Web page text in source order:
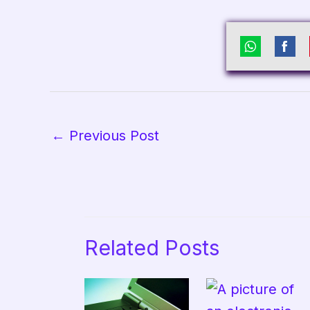
Share
on
on
← Previous Post
Related Posts